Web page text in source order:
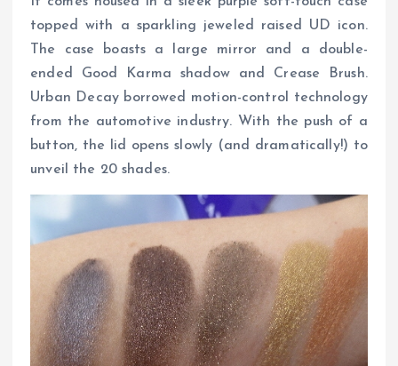
topped with a sparkling jeweled raised UD icon.
The case boasts a large mirror and a double-
ended Good Karma shadow and Crease Brush.
Urban Decay borrowed motion-control technology
from the automotive industry. With the push of a
button, the lid opens slowly (and dramatically!) to
unveil the 20 shades.